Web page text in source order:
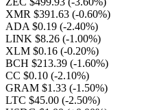
XMR $391.63 (-0.60%)
ADA $0.19 (-2.40%)
LINK $8.26 (-1.00%)
XLM $0.16 (-0.20%)
BCH $213.39 (-1.60%)
CC $0.10 (-2.10%)
GRAM $1.33 (-1.50%)
LTC $45.00 (-2.50%)